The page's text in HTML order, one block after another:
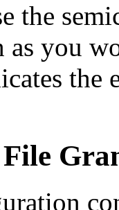
the
as you
the